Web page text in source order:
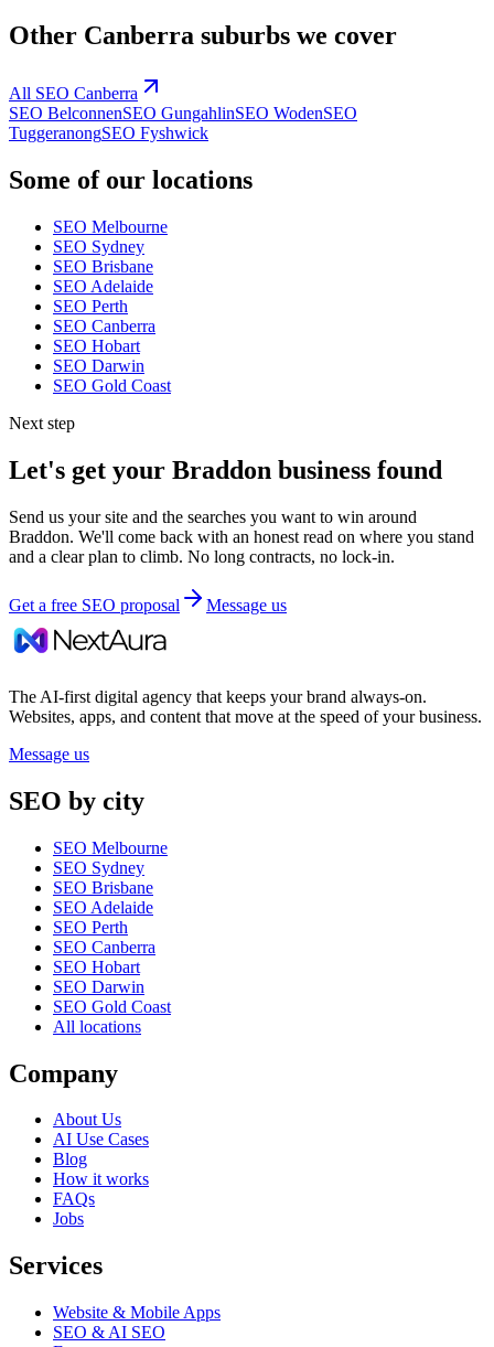
Other Canberra suburbs we cover
All SEO Canberra
SEO BelconnenSEO GungahlinSEO WodenSEO
TuggeranongSEO Fyshwick
Some of our locations
SEO Melbourne
SEO Sydney
SEO Brisbane
SEO Adelaide
SEO Perth
SEO Canberra
SEO Hobart
SEO Darwin
SEO Gold Coast
Next step
Let's get your Braddon business found
Send us your site and the searches you want to win around
Braddon. We'll come back with an honest read on where you stand
and a clear plan to climb. No long contracts, no lock-in.
Get a free SEO proposal Message us
The AI-first digital agency that keeps your brand always-on.
Websites, apps, and content that move at the speed of your business.
Message us
SEO by city
SEO Melbourne
SEO Sydney
SEO Brisbane
SEO Adelaide
SEO Perth
SEO Canberra
SEO Hobart
SEO Darwin
SEO Gold Coast
All locations
Company
About Us
AI Use Cases
Blog
How it works
FAQs
Jobs
Services
Website & Mobile Apps
SEO & AI SEO